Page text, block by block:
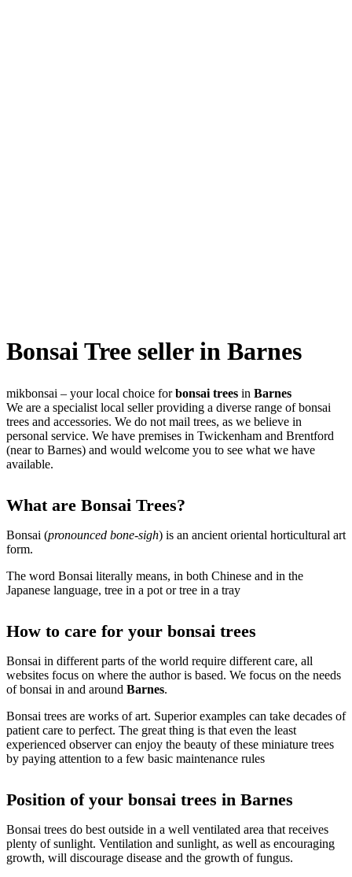
Bonsai Tree seller in Barnes
mikbonsai – your local choice forbonsai trees in Barnes
We are a specialist local seller providing a diverse range of bonsai
trees and accessories. We do not mail trees, as we believe in
personal service. We have premises in Twickenham and Brentford
(near to Barnes) and would welcome you to see what we have
available.
What are Bonsai Trees?
Bonsai (pronounced bone-sigh) is an ancient oriental horticultural art
form.
The word Bonsai literally means, in both Chinese and in the
Japanese language, tree in a pot or tree in a tray
How to care for your bonsai trees
Bonsai in different parts of the world require different care, all
websites focus on where the author is based. We focus on the needs
of bonsai in and around Barnes.
Bonsai trees are works of art. Superior examples can take decades of
patient care to perfect. The great thing is that even the least
experienced observer can enjoy the beauty of these miniature trees
by paying attention to a few basic maintenance rules
Position of your bonsai trees in Barnes
Bonsai trees do best outside in a well ventilated area that receives
plenty of sunlight. Ventilation and sunlight, as well as encouraging
growth, will discourage disease and the growth of fungus.